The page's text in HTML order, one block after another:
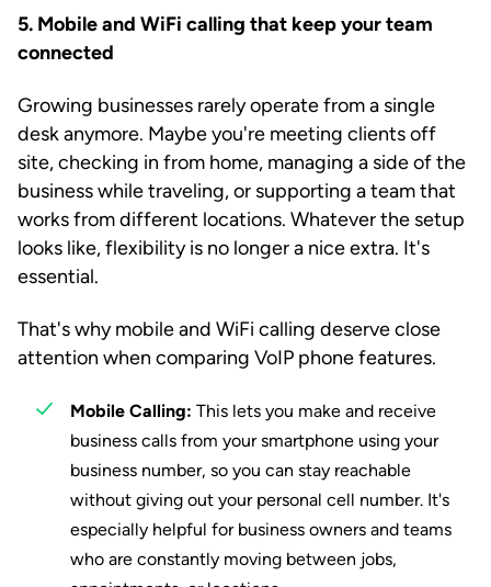
5. Mobile and WiFi calling that keep your team
connected
Growing businesses rarely operate from a single
desk anymore. Maybe you're meeting clients off
site, checking in from home, managing a side of the
business while traveling, or supporting a team that
works from different locations. Whatever the setup
looks like, flexibility is no longer a nice extra. It's
essential.
That's why mobile and WiFi calling deserve close
attention when comparing VoIP phone features.
Mobile Calling: This lets you make and receive
business calls from your smartphone using your
business number, so you can stay reachable
without giving out your personal cell number. It's
especially helpful for business owners and teams
who are constantly moving between jobs,